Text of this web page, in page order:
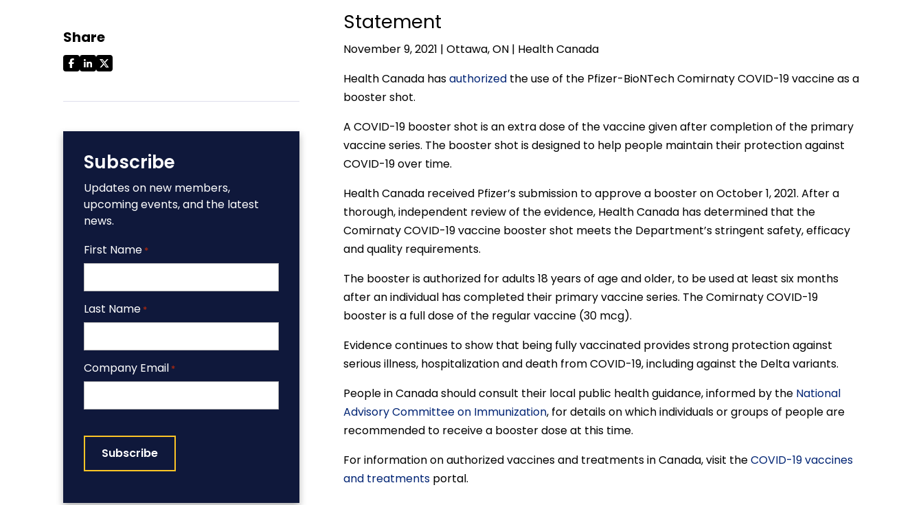
Share
Subscribe
Updates on new members,
upcoming events, and the latest
news.
First Name *
Last Name *
Company Email *
Statement
November 9, 2021 | Ottawa, ON | Health Canada
Health Canada hasauthorizedthe use of the Pfizer-BioNTech Comirnaty COVID-19 vaccine as a
booster shot.
A COVID-19 booster shot is an extra dose of the vaccine given after completion of the primary
vaccine series. The booster shot is designed to help people maintain their protection against
COVID-19 over time.
Health Canada received Pfizer’s submission to approve a booster on October 1, 2021. After a
thorough, independent review of the evidence, Health Canada has determined that the
Comirnaty COVID-19 vaccine booster shot meets the Department’s stringent safety, efficacy
and quality requirements.
The booster is authorized for adults 18 years of age and older, to be used at least six months
after an individual has completed their primary vaccine series. The Comirnaty COVID-19
booster is a full dose of the regular vaccine (30 mcg).
Evidence continues to show that being fully vaccinated provides strong protection against
serious illness, hospitalization and death from COVID-19, including against the Delta variants.
People in Canada should consult their local public health guidance, informed by the National
Advisory Committee on Immunization, for details on which individuals or groups of people are
recommended to receive a booster dose at this time.
For information on authorized vaccines and treatments in Canada, visit theCOVID-19 vaccines
and treatmentsportal.